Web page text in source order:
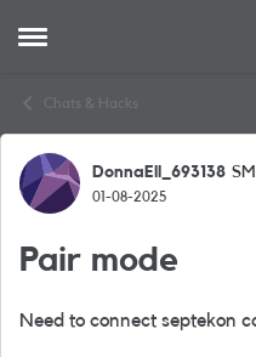
Open Side Menu
Chats & Hacks
ForumDonnaEll_693138
01-08-2025
Pair mode
Need to connect septekon